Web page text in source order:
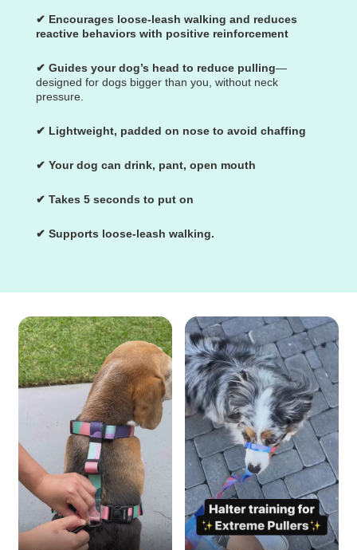
✔ Encourages loose-leash walking and reduces
reactive behaviors with positive reinforcement
✔ Guides your dog’s head to reduce pulling—
designed for dogs bigger than you, without neck
pressure.
✔ Lightweight, padded on nose to avoid chaffing
✔ Your dog can drink, pant, open mouth
✔ Takes 5 seconds to put on
✔ Supports loose-leash walking.